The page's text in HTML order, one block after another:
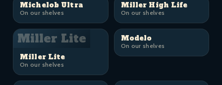
Michelob Ultra
On our shelves
Miller High Life
On our shelves
Miller Lite
Miller Lite
On our shelves
Modelo
On our shelves